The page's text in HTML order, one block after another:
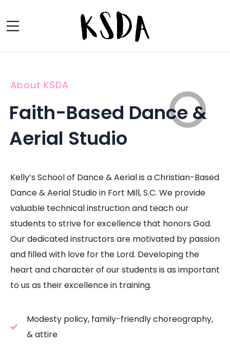
About KSDA
Faith-Based Dance &
Aerial Studio
Kelly’s School of Dance & Aerial is a Christian-Based
Dance & Aerial Studio in Fort Mill, S.C. We provide
valuable technical instruction and teach our
students to strive for excellence that honors God.
Our dedicated instructors are motivated by passion
and filled with love for the Lord. Developing the
heart and character of our students is as important
to us as their excellence in training.
Modesty policy, family-friendly choreography,
& attire